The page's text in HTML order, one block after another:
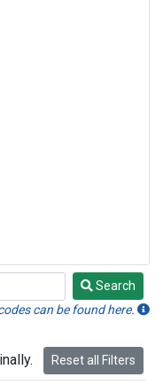
Search
can be found here.
Reset all Filters